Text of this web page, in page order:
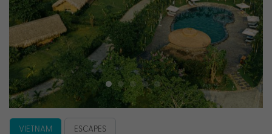
VIETNAM ESCAPES